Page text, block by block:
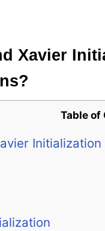
Xavier
Table of